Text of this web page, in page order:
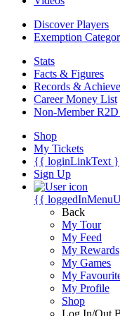
Discover Players
Exemption
Stats
Facts & Figures
Records &
Career Money List
Non-Member
Shop
My Tickets
{{ loginLinkText
Sign Up
{{
Back
My Tour
My Feed
My Rewards
My Games
My
My Profile
Shop
Log In/Out